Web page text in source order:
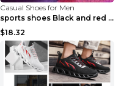
Casual Shoes for Men
sports shoes Black and red 44
$18.32